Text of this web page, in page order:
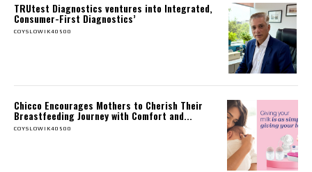
TRUtest Diagnostics ventures into Integrated,
Consumer-First Diagnostics’
COYSLOWIK40500
Chicco Encourages Mothers to Cherish Their
Breastfeeding Journey with Comfort and...
COYSLOWIK40500